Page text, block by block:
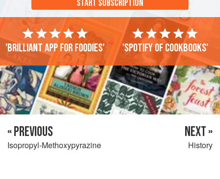
START SUBSCRIPTION
'Brilliant app for foodies' 'Spotify of cookbooks'
« PREVIOUS
Isopropyl-Methoxypyrazine
NEXT »
History